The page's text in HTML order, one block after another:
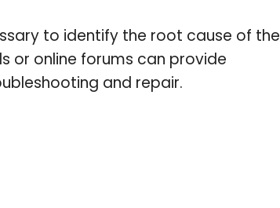
to identify the root cause of the
or online forums can provide
and repair.